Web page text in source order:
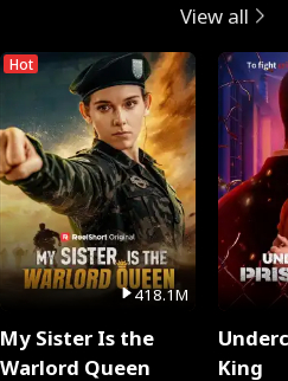
View all
Hot
418.1M
My Sister Is the
Warlord Queen
King